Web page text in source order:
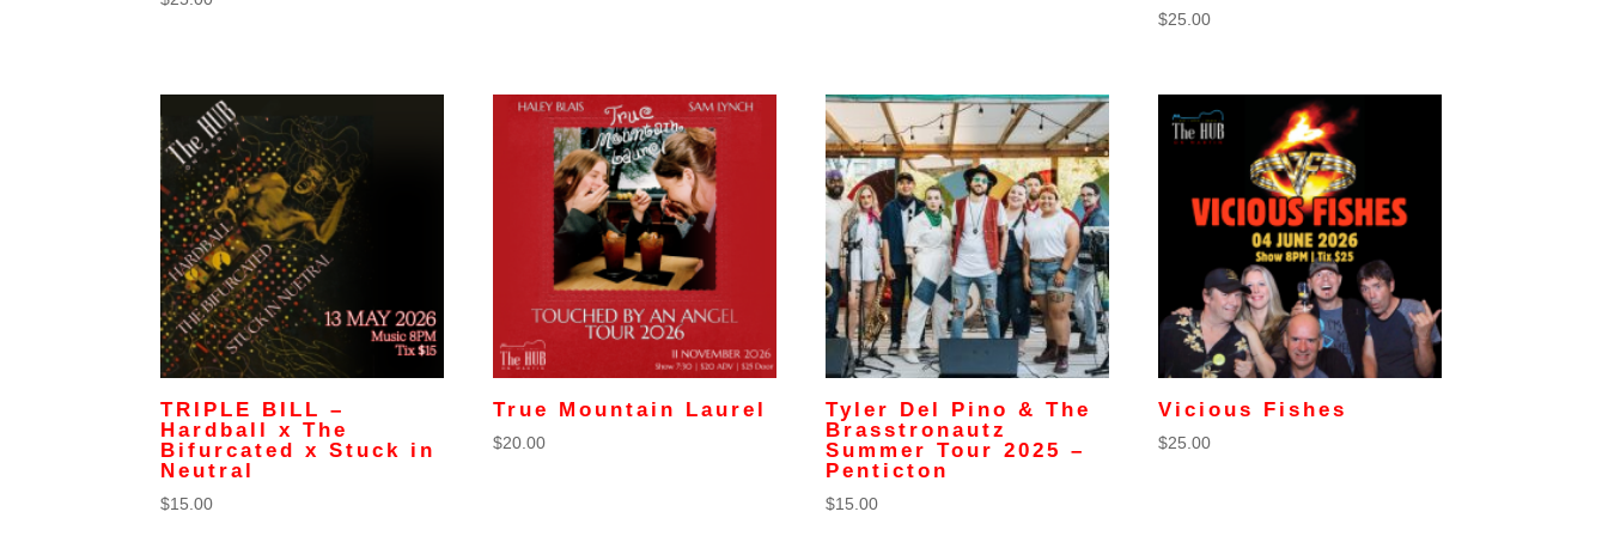
$25.00
TRIPLE BILL –
Hardball x The
Bifurcated x Stuck in
Neutral
$15.00
True Mountain Laurel
$20.00
Tyler Del Pino & The
Brasstronautz
Summer Tour 2025 –
Penticton
$15.00
Vicious Fishes
$25.00